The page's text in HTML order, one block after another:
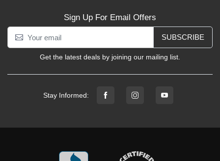
Sign Up For Email Offers
SUBSCRIBE
Get the latest deals by joining our mailing list.
Stay Informed: